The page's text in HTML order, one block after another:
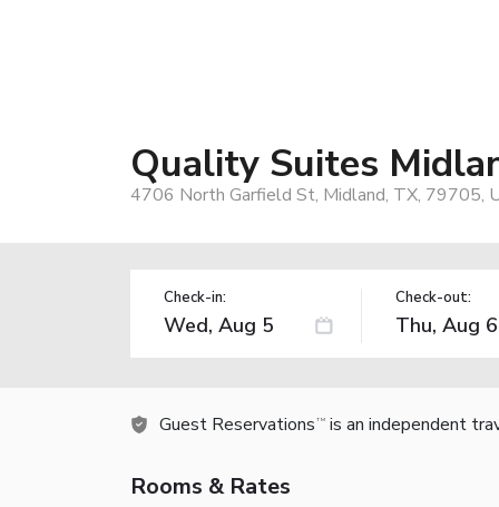
Quality Suites
4706 North Garfield St, Midland, TX, 79705,
Check-in: Check-out:
Guest Reservations TM is an independent
Rooms & Rates